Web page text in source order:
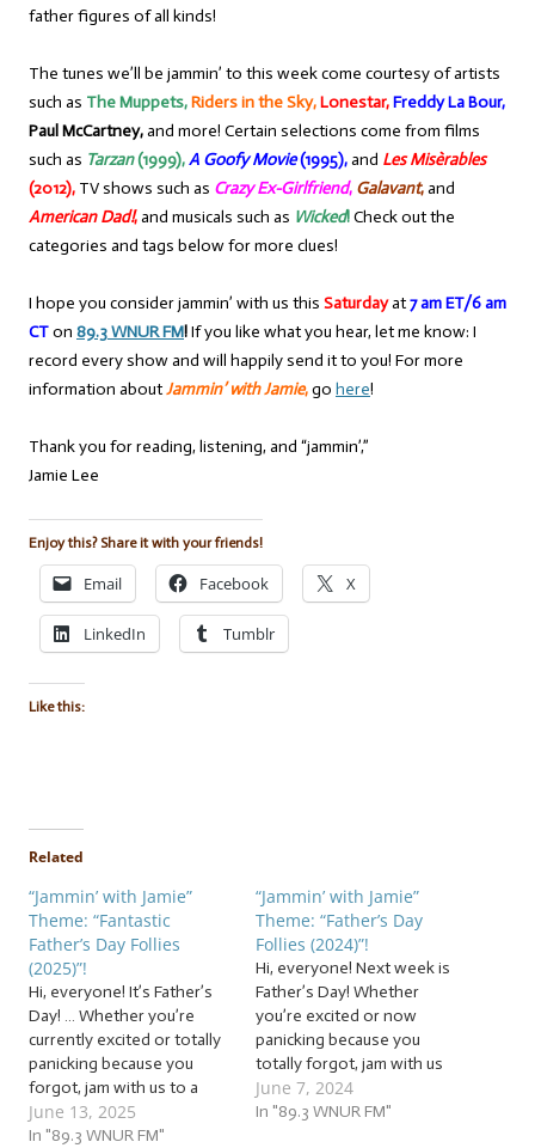
father figures of all kinds!
The tunes we’ll be jammin’ to this week come courtesy of artists
such as The Muppets,Riders in the Sky,Lonestar,Freddy La Bour,
Paul McCartney,and more! Certain selections come from films
such as Tarzan(1999),A Goofy Movie(1995),and Les Misèrables
(2012), TV shows such as Crazy Ex-Girlfriend, Galavant,and
American Dad!,and musicals such as Wicked!Check out the
categories and tags below for more clues!
I hope you consider jammin’ with us this Saturdayat7 am ET/6 am
CTon 89.3 WNUR FM!If you like what you hear, let me know: I
record every show and will happily send it to you! For more
information aboutJammin’ with Jamie,go here!
Thank you for reading, listening, and “jammin’,”
Jamie Lee
Enjoy this? Share it with your friends!
Email Facebook X
LinkedIn Tumblr
Like this:
Related
“Jammin’ with Jamie”
Theme: “Fantastic
Father’s Day Follies
(2025)”!
Hi, everyone! It’s Father’s
Day! … Whether you’re
currently excited or totally
panicking because you
forgot, jam with us to a
flock of… … “Fantastic
Father’s Day Follies (2025)”!
June 13, 2025
In "89.3 WNUR FM"
“Jammin’ with Jamie”
Theme: “Father’s Day
Follies (2024)”!
Hi, everyone! Next week is
Father’s Day! Whether
you’re excited or now
panicking because you
totally forgot, jam with us
to a flock of… … “Father’s
Day Follies (2024)”! This
June 7, 2024
In "89.3 WNUR FM"